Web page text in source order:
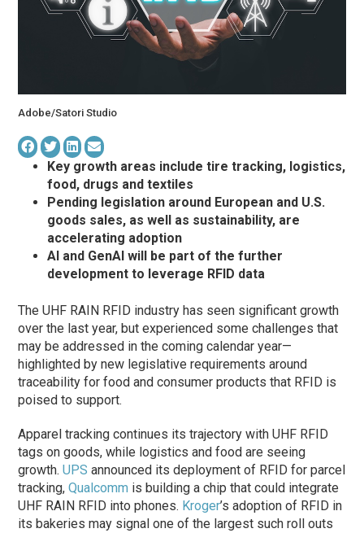
Adobe/Satori Studio
Key growth areas include tire tracking, logistics,
food, drugs and textiles
Pending legislation around European and U.S.
goods sales, as well as sustainability, are
accelerating adoption
AI and GenAI will be part of the further
development to leverage RFID data
The UHF RAIN RFID industry has seen significant growth
over the last year, but experienced some challenges that
may be addressed in the coming calendar year—
highlighted by new legislative requirements around
traceability for food and consumer products that RFID is
poised to support.
Apparel tracking continues its trajectory with UHF RFID
tags on goods, while logistics and food are seeing
growth.UPS announced its deployment of RFID for parcel
tracking,Qualcomm is building a chip that could integrate
UHF RAIN RFID into phones. Kroger’s adoption of RFID in
its bakeries may signal one of the largest such roll outs